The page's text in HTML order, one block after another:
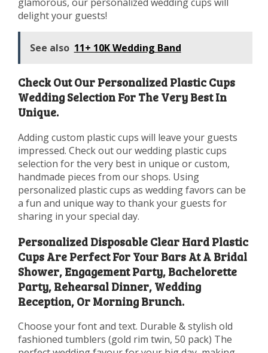
delight your guests!
See also 11+ 10K Wedding Band
Check Out Our Personalized Plastic Cups
Wedding Selection For The Very Best In
Unique.
Adding custom plastic cups will leave your guests
impressed. Check out our wedding plastic cups
selection for the very best in unique or custom,
handmade pieces from our shops. Using
personalized plastic cups as wedding favors can be
a fun and unique way to thank your guests for
sharing in your special day.
Personalized Disposable Clear Hard Plastic
Cups Are Perfect For Your Bars At A Bridal
Shower, Engagement Party, Bachelorette
Party, Rehearsal Dinner, Wedding
Reception, Or Morning Brunch.
Choose your font and text. Durable & stylish old
fashioned tumblers (gold rim twin, 50 pack) The